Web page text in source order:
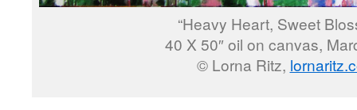
“Heavy Heart, Sweet
40 X 50″ oil on canvas,
© Lorna Ritz,